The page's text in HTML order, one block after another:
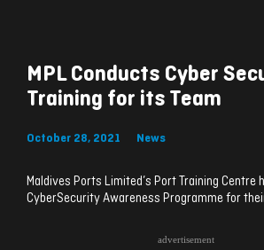
MPL Conducts Cyber
Training for its Team
October 28, 2021 News
Maldives Ports Limited’s Port Training Centre
CyberSecurity Awareness Programme for
advertisement